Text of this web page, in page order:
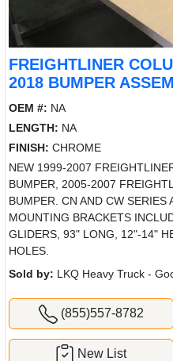
FREIGHTLINER
2018 BUMPER
OEM #: NA
LENGTH: NA
FINISH: CHROME
NEW 1999-2007
BUMPER, 2005-2007
BUMPER. CN AND CW SERIES
MOUNTING BRACKETS
GLIDERS, 93" LONG, 12"-14"
HOLES.
Sold by: LKQ Heavy Truck -
(855)557-8782
New List